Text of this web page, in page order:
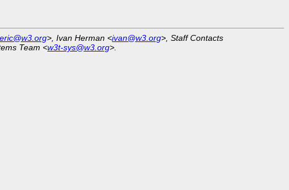
eric@w3.org>, Ivan Herman <ivan@w3.org>, Staff Contacts
Team <w3t-sys@w3.org>.